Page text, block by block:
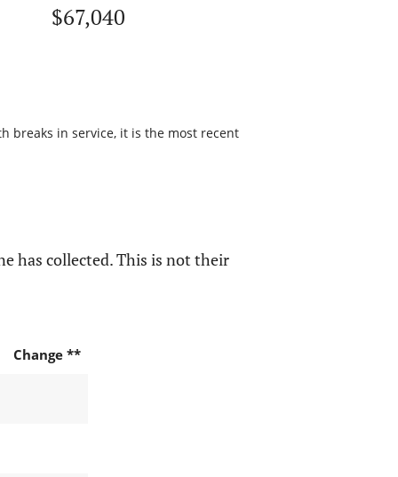
$67,040
breaks in service, it is the most recent
has collected. This is not their
Change **